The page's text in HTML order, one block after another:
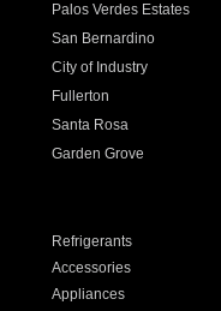
Palos Verdes Estates
San Bernardino
City of Industry
Fullerton
Santa Rosa
Garden Grove
Refrigerants
Accessories
Appliances